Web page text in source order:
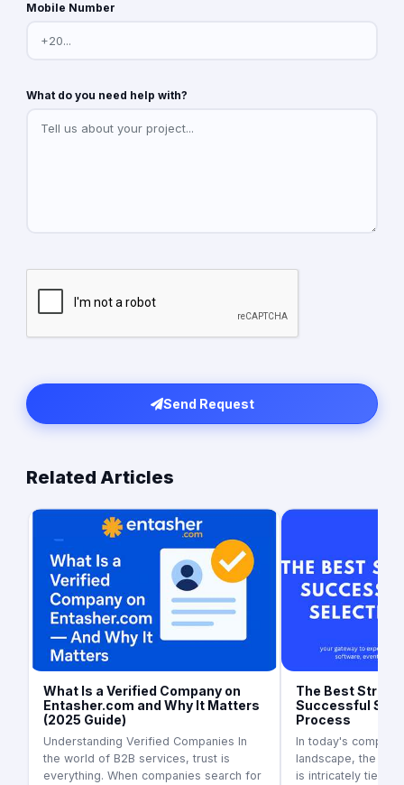
Mobile Number
What do you need help with?
Send Request
Related Articles
What Is a Verified Company on
Entasher.com and Why It Matters
(2025 Guide)
Understanding Verified Companies In
the world of B2B services, trust is
everything. When companies search for
The Best
Successful
Process
In today's
landscape, the
is intricately tied